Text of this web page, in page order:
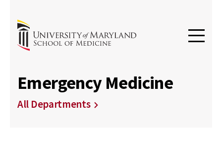
Emergency Medicine
All Departments